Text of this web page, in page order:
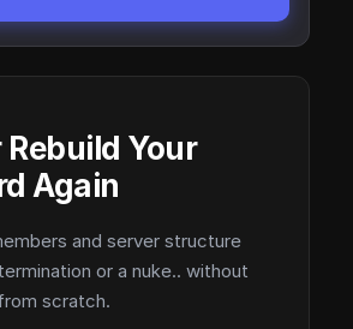
Rebuild Your
Again
and server structure
or a nuke.. without
scratch.